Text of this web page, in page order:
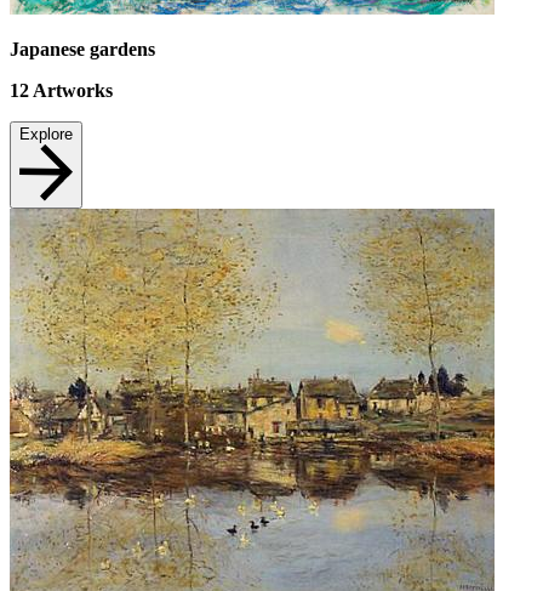
Japanese gardens
12 Artworks
Explore